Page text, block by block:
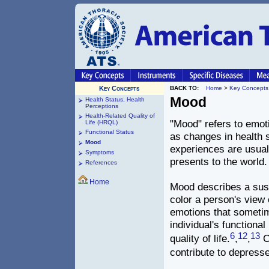
Key Concepts
Health Status, Health
Perceptions
Health-Related Quality of
Life (HRQL)
Functional Status
Mood
Symptoms
References
Home
BACK TO: Home > Key Concepts
Mood
"Mood" refers to
as changes in health
experiences are
presents to the world.
Mood describes a
color a person's view
emotions that
individual's
quality of life.6,12,13
contribute to